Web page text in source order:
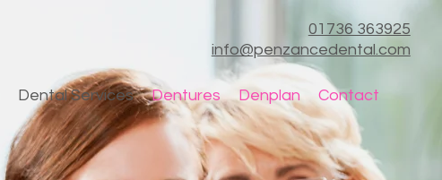
Dental Services Dentures Denplan Contact
01736 363925
info@penzancedental.com